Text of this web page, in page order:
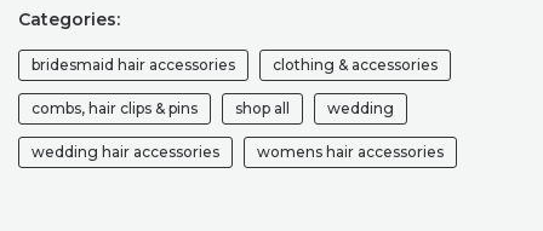
Categories:
bridesmaid hair accessories clothing & accessories
combs, hair clips & pins shop all wedding
wedding hair accessories womens hair accessories